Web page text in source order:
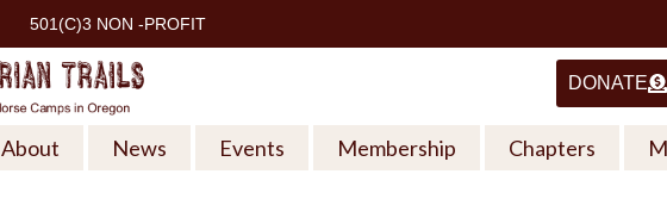
501(C)3 NON -PROFIT
DONATE
About News Events Membership Chapters